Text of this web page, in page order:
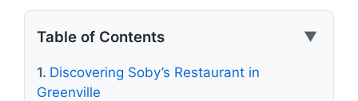
Table of Contents ▼
Discovering Soby’s Restaurant in
Greenville